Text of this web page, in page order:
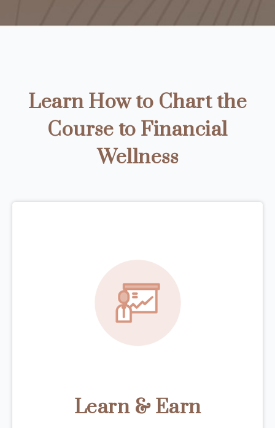
Learn How to Chart the
Course to Financial
Wellness
Learn & Earn